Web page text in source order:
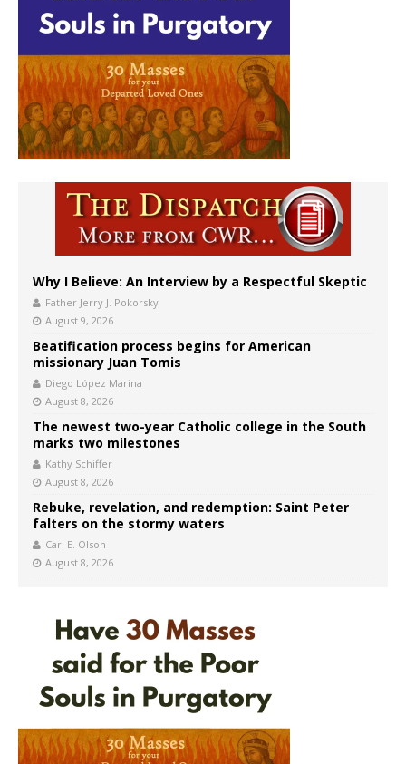
Why I Believe: An Interview by a Respectful Skeptic
Father Jerry J. Pokorsky
August 9, 2026
Beatification process begins for American
missionary Juan Tomis
Diego López Marina
August 8, 2026
The newest two-year Catholic college in the South
marks two milestones
Kathy Schiffer
August 8, 2026
Rebuke, revelation, and redemption: Saint Peter
falters on the stormy waters
Carl E. Olson
August 8, 2026